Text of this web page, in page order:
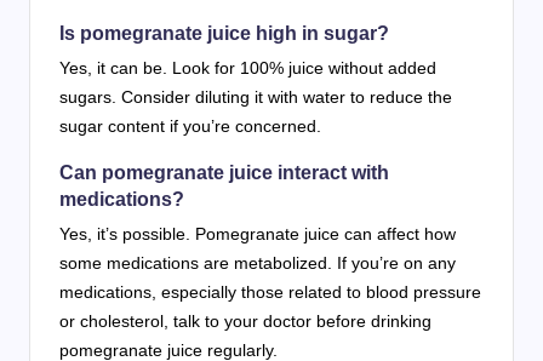
Is pomegranate juice high in sugar?
Yes, it can be. Look for 100% juice without added
sugars. Consider diluting it with water to reduce the
sugar content if you’re concerned.
Can pomegranate juice interact with
medications?
Yes, it’s possible. Pomegranate juice can affect how
some medications are metabolized. If you’re on any
medications, especially those related to blood pressure
or cholesterol, talk to your doctor before drinking
pomegranate juice regularly.